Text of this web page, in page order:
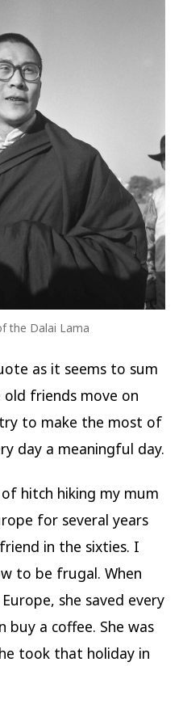
the Dalai Lama
as it seems to sum
friends move on
to make the most of
day a meaningful day.
hitch hiking my mum
for several years
in the sixties. I
to be frugal. When
she saved every
buy a coffee. She was
took that holiday in